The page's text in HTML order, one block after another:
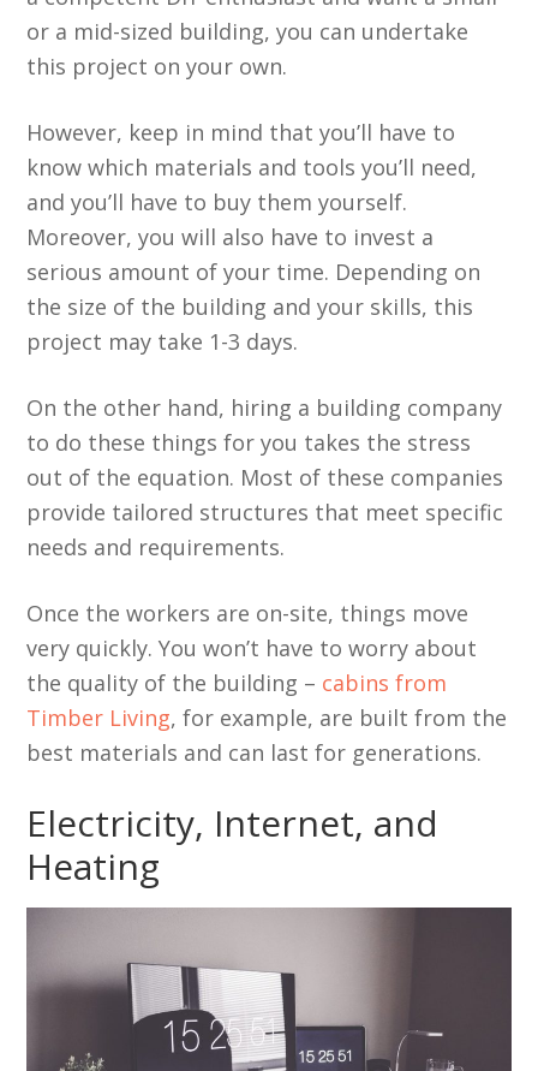
or a mid-sized building, you can undertake
this project on your own.
However, keep in mind that you’ll have to
know which materials and tools you’ll need,
and you’ll have to buy them yourself.
Moreover, you will also have to invest a
serious amount of your time. Depending on
the size of the building and your skills, this
project may take 1-3 days.
On the other hand, hiring a building company
to do these things for you takes the stress
out of the equation. Most of these companies
provide tailored structures that meet specific
needs and requirements.
Once the workers are on-site, things move
very quickly. You won’t have to worry about
the quality of the building – cabins from
Timber Living, for example, are built from the
best materials and can last for generations.
Electricity, Internet, and
Heating